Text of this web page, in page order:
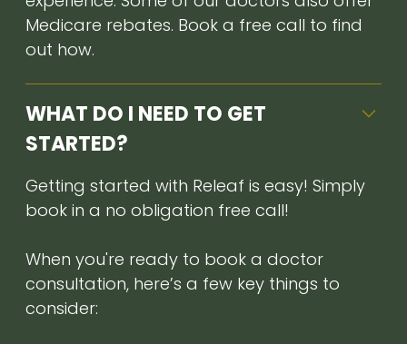
Medicare rebates. Book a free call to find
out how.
WHAT DO I NEED TO GET
STARTED?
Getting started with Releaf is easy! Simply
book in a no obligation free call!
When you're ready to book a doctor
consultation, here’s a few key things to
consider: